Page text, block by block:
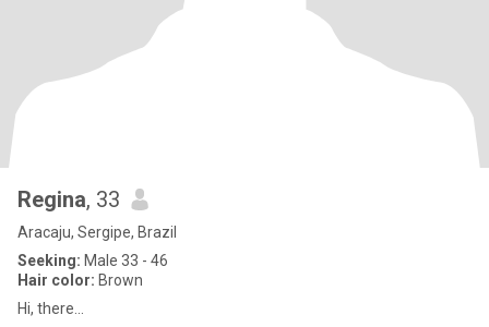
Regina, 33
Aracaju, Sergipe, Brazil
Seeking: Male 33 - 46
Hair color: Brown
Hi, there...